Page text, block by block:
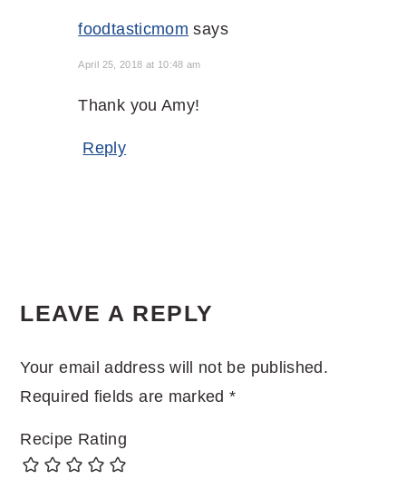
foodtasticmom says
April 25, 2018 at 10:48 am
Thank you Amy!
Reply
LEAVE A REPLY
Your email address will not be published.
Required fields are marked*
Recipe Rating